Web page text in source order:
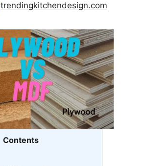
trendingkitchendesign.com
Contents